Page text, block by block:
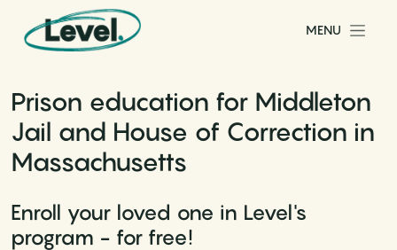
Skip to content
Main Navigation
MENU
Prison education for Middleton
Jail and House of Correction in
Massachusetts
Enroll your loved one in Level's
program - for free!